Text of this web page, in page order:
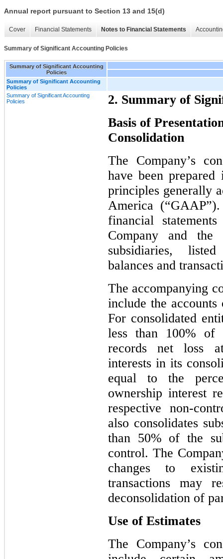
Annual report pursuant to Section 13 and 15(d)
Cover Financial Statements Notes to Financial Statements
Summary of Significant Accounting Policies
Summary of Significant Accounting
Policies
Summary of Significant Accounting
Policies
Summary of Significant Accounting
Policies
2. Summary of
Basis of
Consolidation
The Company’s
have been
principles generally
America (“GAAP”).
financial
Company and the
subsidiaries,
balances and
The accompanying
include the accounts
For consolidated
less than 100% of
records net loss
interests in its
equal to the
ownership interest
respective non-
also consolidates
than 50% of the
control. The
changes to
transactions may
deconsolidation of
Use of Estimates
The Company’s